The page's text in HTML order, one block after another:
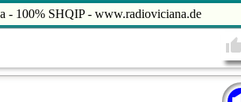
- 100% SHQIP - www.radioviciana.de